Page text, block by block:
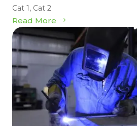
Cat 1, Cat 2
Read More